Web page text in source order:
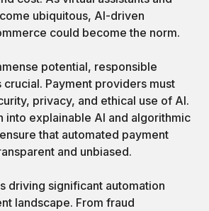
ubiquitous, AI-driven
could become the norm.
potential, responsible
Payment providers must
privacy, and ethical use of AI.
into explainable AI and algorithmic
that automated payment
and unbiased.
driving significant automation
landscape. From fraud